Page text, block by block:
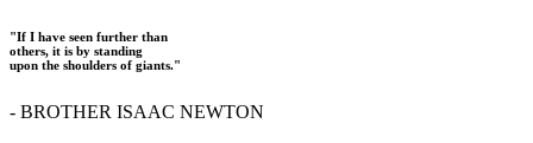
"If I have seen further than
others, it is by standing
upon the shoulders of giants."
- BROTHER ISAAC NEWTON